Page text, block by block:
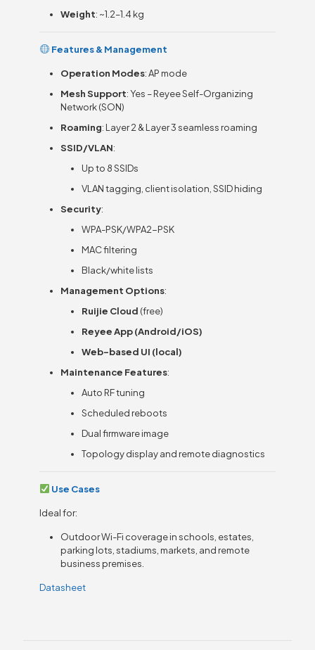
Weight: ~1.2–1.4 kg
Features & Management
Operation Modes: AP mode
Mesh Support: Yes – Reyee Self-Organizing
Network (SON)
Roaming: Layer 2 & Layer 3 seamless roaming
SSID/VLAN:
Up to 8 SSIDs
VLAN tagging, client isolation, SSID hiding
Security:
WPA-PSK/WPA2-PSK
MAC filtering
Black/white lists
Management Options:
Ruijie Cloud (free)
Reyee App (Android/iOS)
Web-based UI (local)
Maintenance Features:
Auto RF tuning
Scheduled reboots
Dual firmware image
Topology display and remote diagnostics
Use Cases
Ideal for:
Outdoor Wi-Fi coverage in schools, estates,
parking lots, stadiums, markets, and remote
business premises.
Datasheet